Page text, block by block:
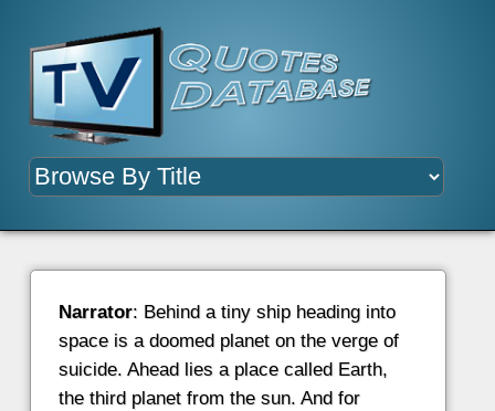
Narrator: Behind a tiny ship heading into
space is a doomed planet on the verge of
suicide. Ahead lies a place called Earth,
the third planet from the sun. And for